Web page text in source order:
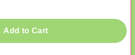
Add to Cart